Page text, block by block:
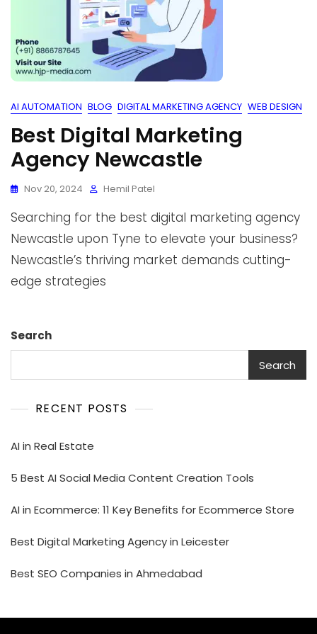
AI AUTOMATION BLOG DIGITAL MARKETING AGENCY WEB DESIGN
Best Digital Marketing
Agency Newcastle
Nov 20, 2024 Hemil Patel
Searching for the best digital marketing agency
Newcastle upon Tyne to elevate your business?
Newcastle’s thriving market demands cutting-
edge strategies
Search
Search
RECENT POSTS
AI in Real Estate
5 Best AI Social Media Content Creation Tools
AI in Ecommerce: 11 Key Benefits for Ecommerce Store
Best Digital Marketing Agency in Leicester
Best SEO Companies in Ahmedabad